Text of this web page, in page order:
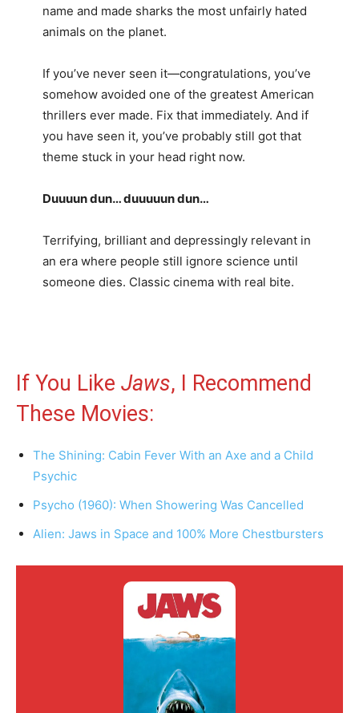
name and made sharks the most unfairly hated
animals on the planet.
If you’ve never seen it—congratulations, you’ve
somehow avoided one of the greatest American
thrillers ever made. Fix that immediately. And if
you have seen it, you’ve probably still got that
theme stuck in your head right now.
Duuuun dun… duuuuun dun…
Terrifying, brilliant and depressingly relevant in
an era where people still ignore science until
someone dies. Classic cinema with real bite.
If You Like Jaws, I Recommend
These Movies:
The Shining: Cabin Fever With an Axe and a Child
Psychic
Psycho (1960): When Showering Was Cancelled
Alien: Jaws in Space and 100% More Chestbursters